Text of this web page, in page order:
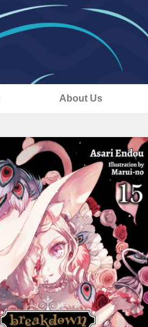
About Us